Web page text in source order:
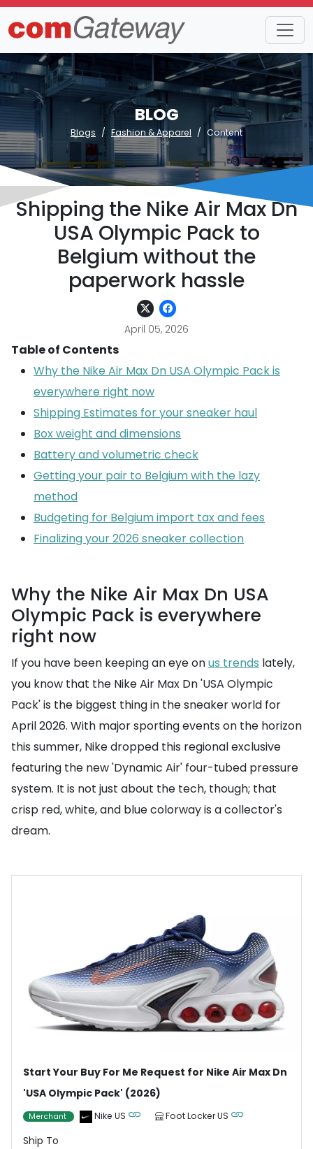
BLOG
Blogs Fashion & Apparel Content
Shipping the Nike Air Max Dn
USA Olympic Pack to
Belgium without the
paperwork hassle
April 05, 2026
Table of Contents
Why the Nike Air Max Dn USA Olympic Pack is
everywhere right now
Shipping Estimates for your sneaker haul
Box weight and dimensions
Battery and volumetric check
Getting your pair to Belgium with the lazy
method
Budgeting for Belgium import tax and fees
Finalizing your 2026 sneaker collection
Why the Nike Air Max Dn USA
Olympic Pack is everywhere
right now
If you have been keeping an eye onus trends lately,
you know that the Nike Air Max Dn 'USA Olympic
Pack' is the biggest thing in the sneaker world for
April 2026. With major sporting events on the horizon
this summer, Nike dropped this regional exclusive
featuring the new 'Dynamic Air' four-tubed pressure
system. It is not just about the tech, though; that
crisp red, white, and blue colorway is a collector's
dream.
Start Your Buy For Me Request for Nike Air Max Dn
'USA Olympic Pack' (2026)
Merchant Nike US Foot Locker US
Ship To